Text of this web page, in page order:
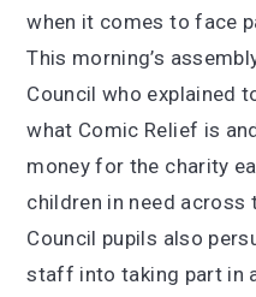
when it comes to face
This morning’s
Council who explained
what Comic Relief is
money for the charity
children in need across
Council pupils also
staff into taking part in